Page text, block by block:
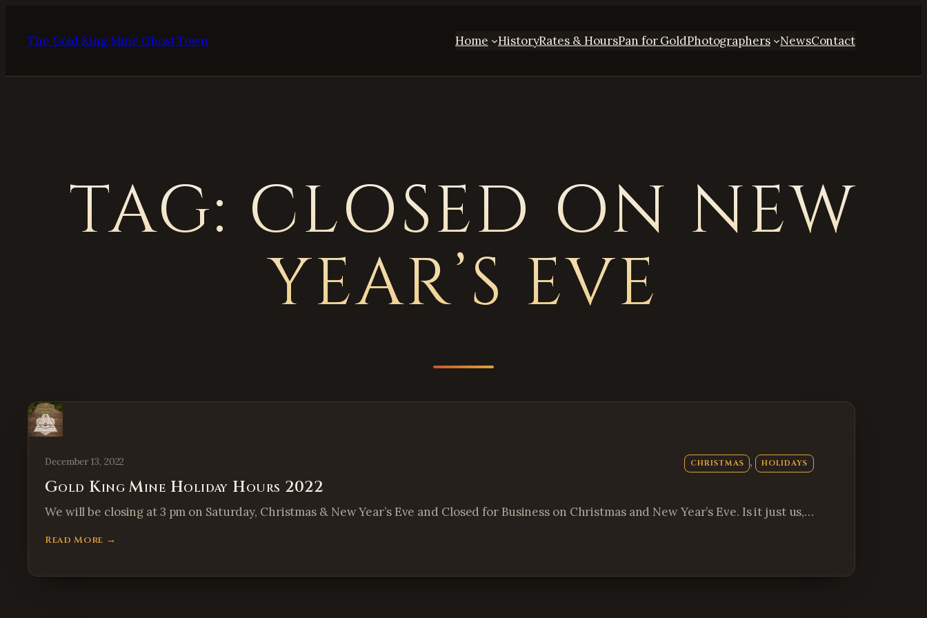
The Gold King Mine Ghost Town Home HistoryRates & HoursPan for GoldPhotographers NewsContact
TAG: CLOSED ON NEW
YEAR’S EVE
December 13, 2022 CHRISTMAS , HOLIDAYS
Gold King Mine Holiday Hours 2022
We will be closing at 3 pm on Saturday, Christmas & New Year’s Eve and Closed for Business on Christmas and New Year’s Eve. Is it just us,…
Read More →